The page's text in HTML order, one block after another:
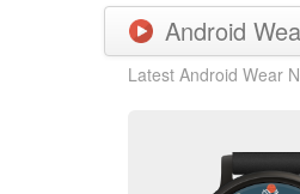
Android
Latest Android Wear